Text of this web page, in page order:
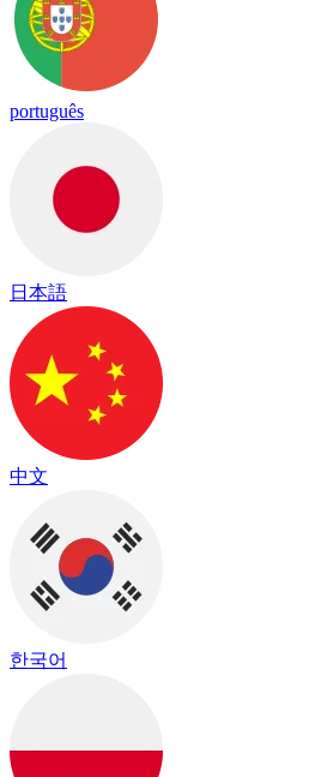
português
日本語
中文
한국어